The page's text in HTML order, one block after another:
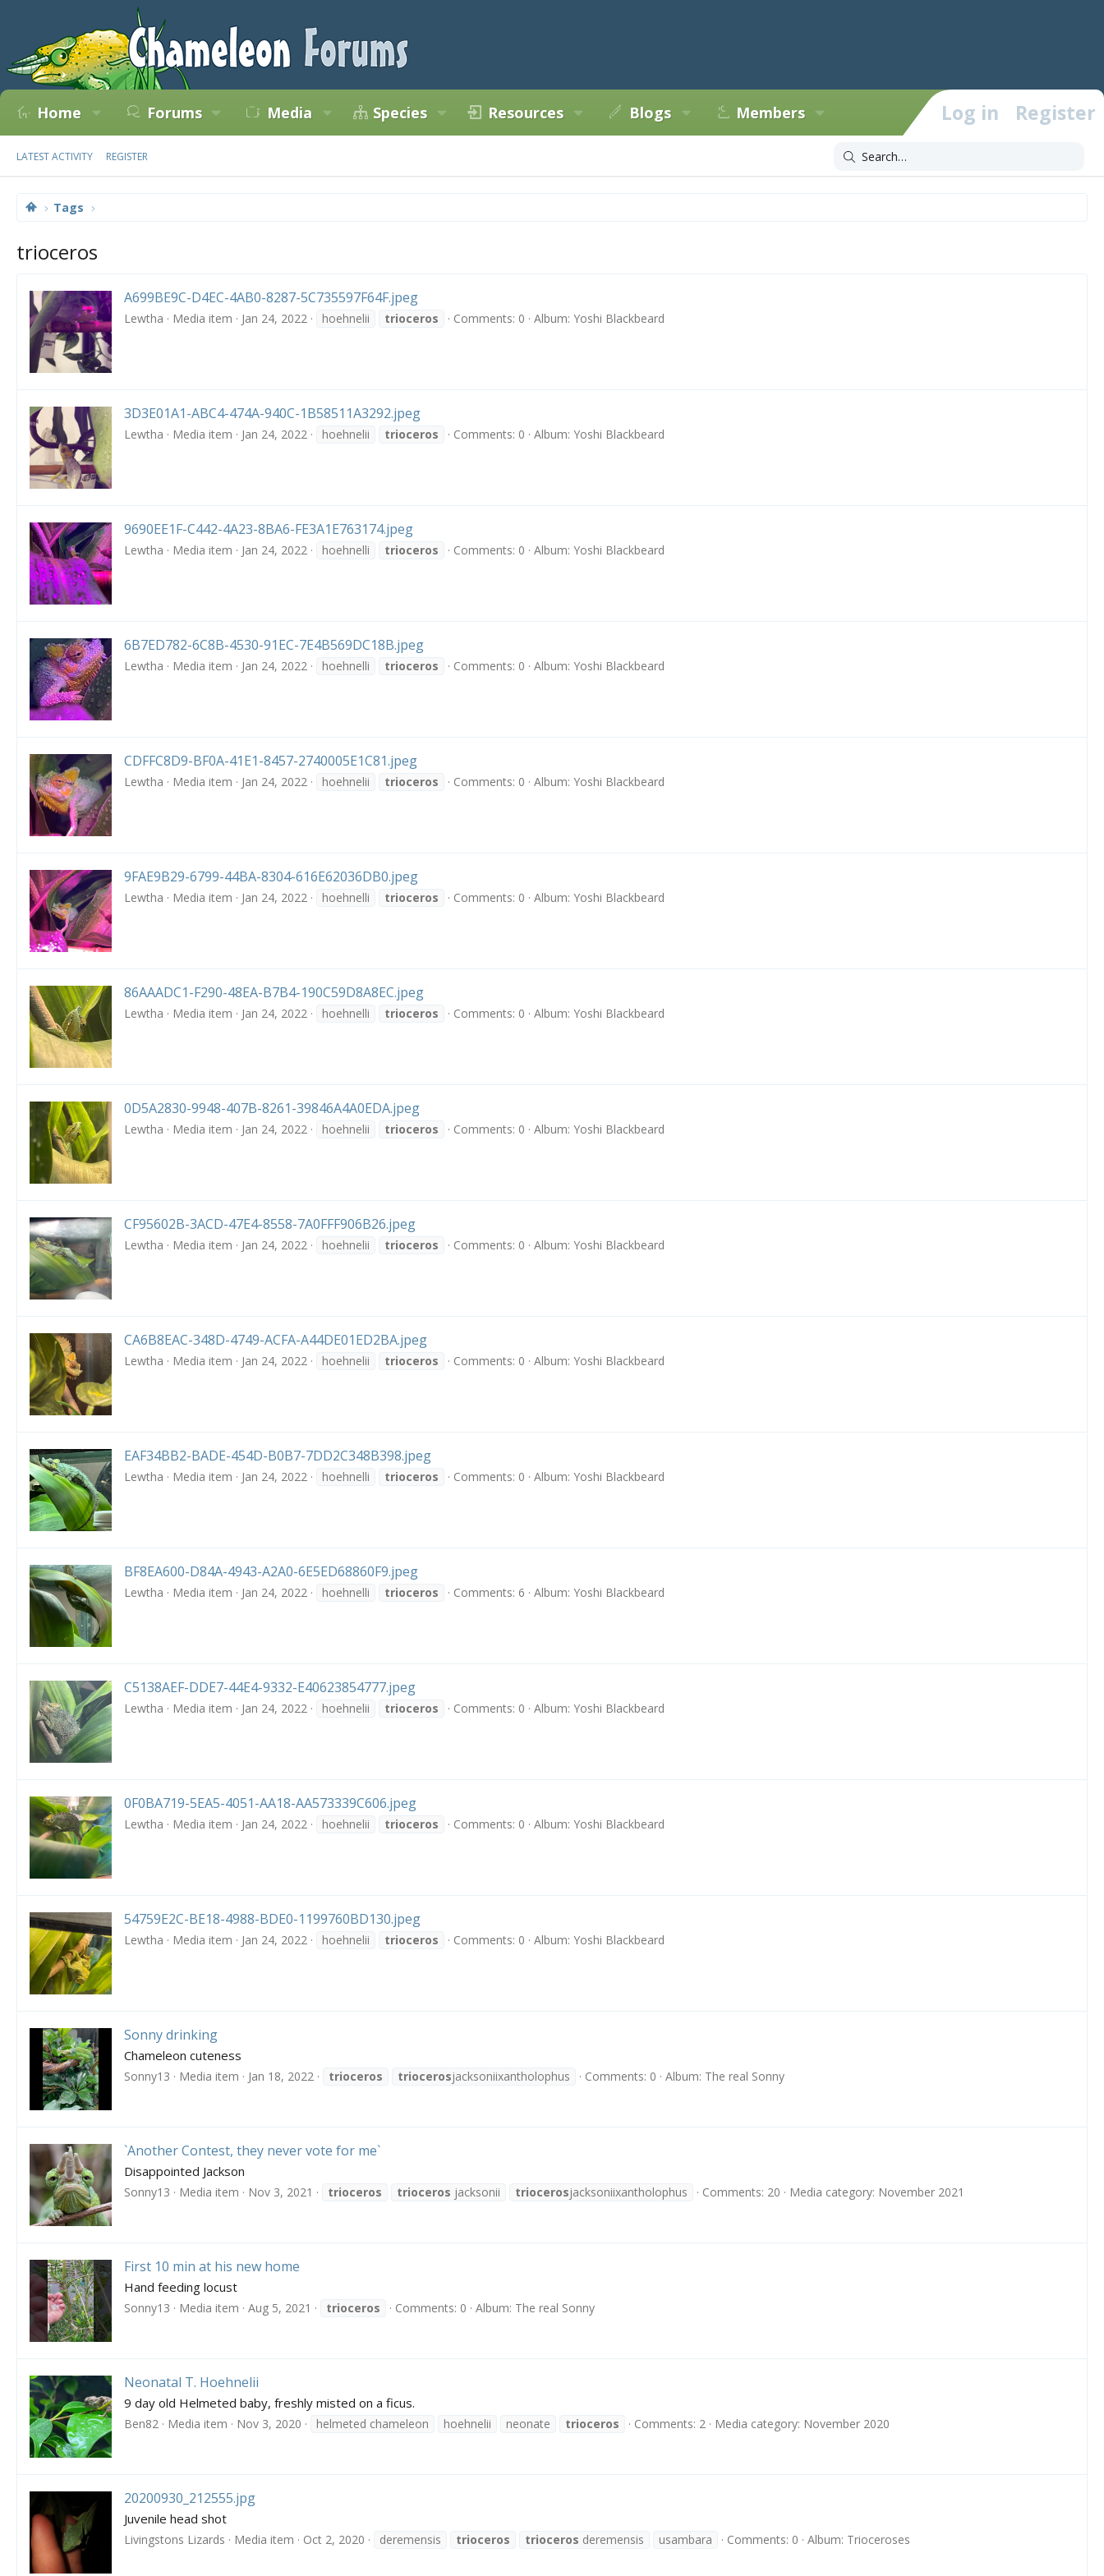
Home Forums Media Species Resources Blogs Members Log in Register
LATEST ACTIVITY REGISTER
Tags
trioceros
A699BE9C-D4EC-4AB0-8287-5C735597F64F.jpeg
Lewtha Media item Jan 24, 2022 hoehnelii trioceros Comments: 0 Album: Yoshi Blackbeard
3D3E01A1-ABC4-474A-940C-1B58511A3292.jpeg
Lewtha Media item Jan 24, 2022 hoehnelii trioceros Comments: 0 Album: Yoshi Blackbeard
9690EE1F-C442-4A23-8BA6-FE3A1E763174.jpeg
Lewtha Media item Jan 24, 2022 hoehnelli trioceros Comments: 0 Album: Yoshi Blackbeard
6B7ED782-6C8B-4530-91EC-7E4B569DC18B.jpeg
Lewtha Media item Jan 24, 2022 hoehnelli trioceros Comments: 0 Album: Yoshi Blackbeard
CDFFC8D9-BF0A-41E1-8457-2740005E1C81.jpeg
Lewtha Media item Jan 24, 2022 hoehnelii trioceros Comments: 0 Album: Yoshi Blackbeard
9FAE9B29-6799-44BA-8304-616E62036DB0.jpeg
Lewtha Media item Jan 24, 2022 hoehnelli trioceros Comments: 0 Album: Yoshi Blackbeard
86AAADC1-F290-48EA-B7B4-190C59D8A8EC.jpeg
Lewtha Media item Jan 24, 2022 hoehnelli trioceros Comments: 0 Album: Yoshi Blackbeard
0D5A2830-9948-407B-8261-39846A4A0EDA.jpeg
Lewtha Media item Jan 24, 2022 hoehnelii trioceros Comments: 0 Album: Yoshi Blackbeard
CF95602B-3ACD-47E4-8558-7A0FFF906B26.jpeg
Lewtha Media item Jan 24, 2022 hoehnelii trioceros Comments: 0 Album: Yoshi Blackbeard
CA6B8EAC-348D-4749-ACFA-A44DE01ED2BA.jpeg
Lewtha Media item Jan 24, 2022 hoehnelii trioceros Comments: 0 Album: Yoshi Blackbeard
EAF34BB2-BADE-454D-B0B7-7DD2C348B398.jpeg
Lewtha Media item Jan 24, 2022 hoehnelli trioceros Comments: 0 Album: Yoshi Blackbeard
BF8EA600-D84A-4943-A2A0-6E5ED68860F9.jpeg
Lewtha Media item Jan 24, 2022 hoehnelli trioceros Comments: 6 Album: Yoshi Blackbeard
C5138AEF-DDE7-44E4-9332-E40623854777.jpeg
Lewtha Media item Jan 24, 2022 hoehnelii trioceros Comments: 0 Album: Yoshi Blackbeard
0F0BA719-5EA5-4051-AA18-AA573339C606.jpeg
Lewtha Media item Jan 24, 2022 hoehnelii trioceros Comments: 0 Album: Yoshi Blackbeard
54759E2C-BE18-4988-BDE0-1199760BD130.jpeg
Lewtha Media item Jan 24, 2022 hoehnelii trioceros Comments: 0 Album: Yoshi Blackbeard
Sonny drinking
Chameleon cuteness
Sonny13 Media item Jan 18, 2022 trioceros triocerosjacksoniixantholophus Comments: 0 Album: The real Sonny
`Another Contest, they never vote for me`
Disappointed Jackson
Sonny13 Media item Nov 3, 2021 trioceros trioceros jacksonii triocerosjacksoniixantholophus Comments: 20 Media category: November 2021
First 10 min at his new home
Hand feeding locust
Sonny13 Media item Aug 5, 2021 trioceros Comments: 0 Album: The real Sonny
Neonatal T. Hoehnelii
9 day old Helmeted baby, freshly misted on a ficus.
Ben82 Media item Nov 3, 2020 helmeted chameleon hoehnelii neonate trioceros Comments: 2 Media category: November 2020
20200930_212555.jpg
Juvenile head shot
Livingstons Lizards Media item Oct 2, 2020 deremensis trioceros trioceros deremensis usambara Comments: 0 Album: Trioceroses